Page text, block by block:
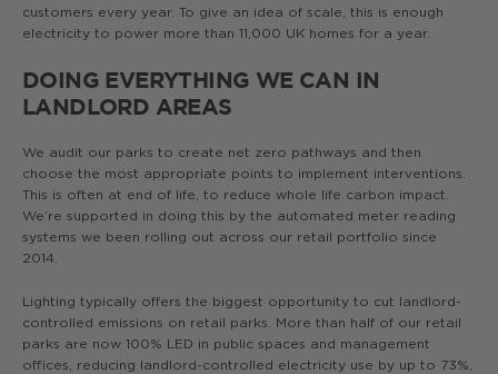
customers every year. To give an idea of scale, this is enough
electricity to power more than 11,000 UK homes for a year.
DOING EVERYTHING WE CAN IN
LANDLORD AREAS
We audit our parks to create net zero pathways and then
choose the most appropriate points to implement interventions.
This is often at end of life, to reduce whole life carbon impact.
We’re supported in doing this by the automated meter reading
systems we been rolling out across our retail portfolio since
2014.
Lighting typically offers the biggest opportunity to cut landlord-
controlled emissions on retail parks. More than half of our retail
parks are now 100% LED in public spaces and management
offices, reducing landlord-controlled electricity use by up to 73%,